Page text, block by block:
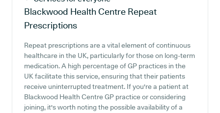
Blackwood Health Centre Repeat
Prescriptions
Repeat prescriptions are a vital element of continuous
healthcare in the UK, particularly for those on long-term
medication. A high percentage of GP practices in the
UK facilitate this service, ensuring that their patients
receive uninterrupted treatment. If you're a patient at
Blackwood Health Centre GP practice or considering
joining, it's worth noting the possible availability of a